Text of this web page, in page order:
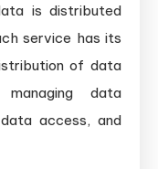
is distributed
service has its
of data
data
access, and